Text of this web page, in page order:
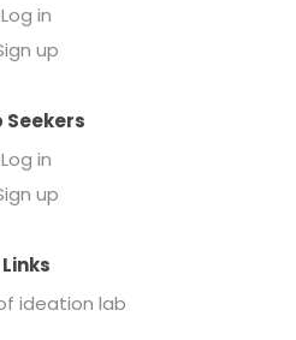
Log in
up
Seekers
Log in
up
Links
ideation lab